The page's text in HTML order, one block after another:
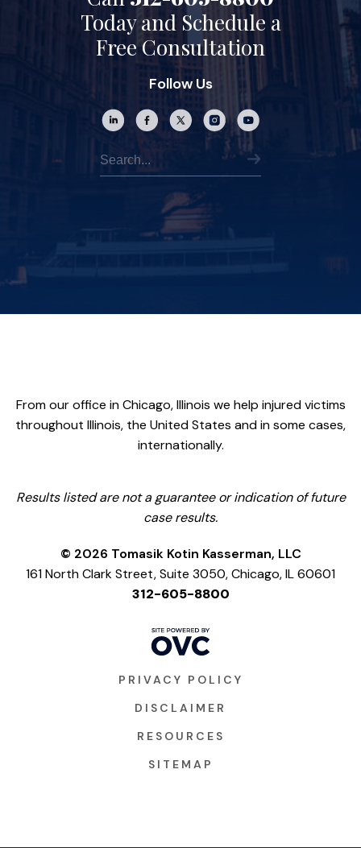
Today and Schedule a
Free Consultation
Follow Us
From our office in Chicago, Illinois we help injured victims
throughout Illinois, the United States and in some cases,
internationally.
Results listed are not a guarantee or indication of future
case results.
© 2026 Tomasik Kotin Kasserman, LLC
161 North Clark Street, Suite 3050, Chicago, IL 60601
312-605-8800
PRIVACY POLICY
DISCLAIMER
RESOURCES
SITEMAP